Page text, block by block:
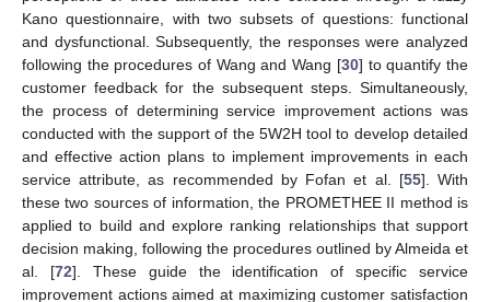
Kano questionnaire, with two subsets of questions: functional
and dysfunctional. Subsequently, the responses were analyzed
following the procedures of Wang and Wang [30] to quantify the
customer feedback for the subsequent steps. Simultaneously,
the process of determining service improvement actions was
conducted with the support of the 5W2H tool to develop detailed
and effective action plans to implement improvements in each
service attribute, as recommended by Fofan et al. [55]. With
these two sources of information, the PROMETHEE II method is
applied to build and explore ranking relationships that support
decision making, following the procedures outlined by Almeida et
al. [72]. These guide the identification of specific service
improvement actions aimed at maximizing customer satisfaction